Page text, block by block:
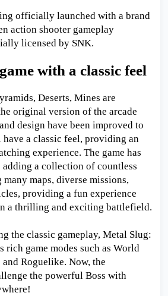
officially launched with a brand
action shooter gameplay
licensed by SNK.
with a classic feel
Deserts, Mines are
original version of the arcade
design have been improved to
a classic feel, providing an
experience. The game has
adding a collection of countless
maps, diverse missions,
providing a fun experience
a thrilling and exciting battlefield.
the classic gameplay, Metal Slug:
rich game modes such as World
Roguelike. Now, the
the powerful Boss with